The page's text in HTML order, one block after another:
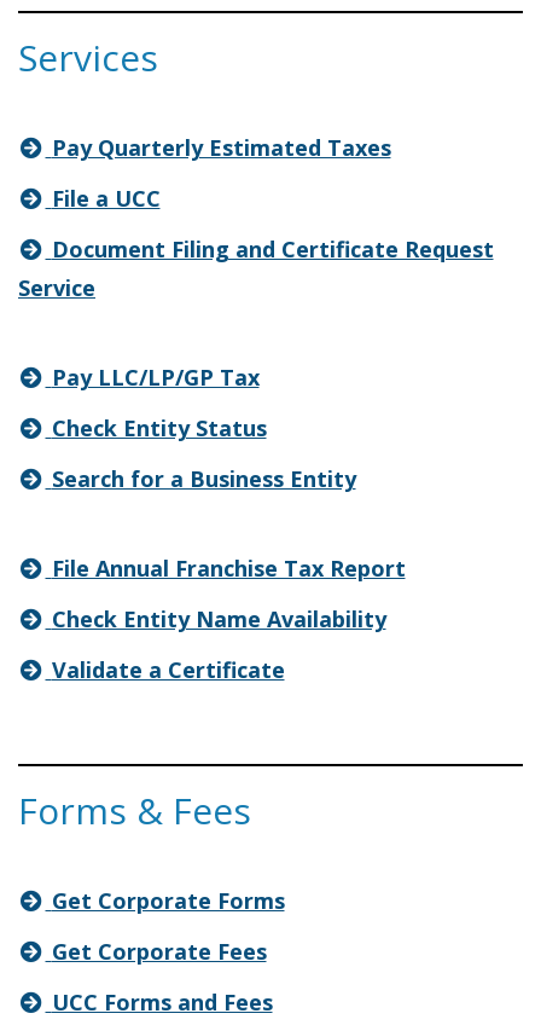
Services
Pay Quarterly Estimated Taxes
File a UCC
Document Filing and Certificate Request
Service
Pay LLC/LP/GP Tax
Check Entity Status
Search for a Business Entity
File Annual Franchise Tax Report
Check Entity Name Availability
Validate a Certificate
Forms & Fees
Get Corporate Forms
Get Corporate Fees
UCC Forms and Fees